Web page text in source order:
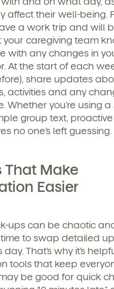
virtual or in-person tour!
affect their well-being.
a work trip and will
your caregiving team
with any changes in
At the start of each
share updates
activities and any
Whether you’re using
group text, proactive
no one’s left guessing.
That Make
Easier
ups can be chaotic
to swap detailed
That’s why it’s
tools that keep
be good for quick